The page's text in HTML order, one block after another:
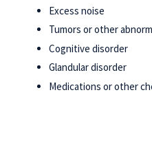
Excess noise
Tumors or other
Cognitive disorder
Glandular disorder
Medications or other